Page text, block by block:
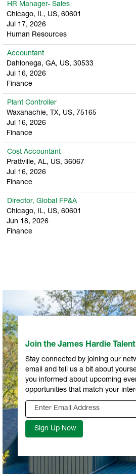
HR Manager- Sales
Chicago, IL, US, 60601
Jul 17, 2026
Human Resources
Accountant
Dahlonega, GA, US, 30533
Jul 16, 2026
Finance
Plant Controller
Waxahachie, TX, US, 75165
Jul 16, 2026
Finance
Cost Accountant
Prattville, AL, US, 36067
Jul 16, 2026
Finance
Director, Global FP&A
Chicago, IL, US, 60601
Jun 18, 2026
Finance
Join the James Hardie
Stay connected by joining our
email and tell us a bit about
you informed about upcoming
opportunities that match your